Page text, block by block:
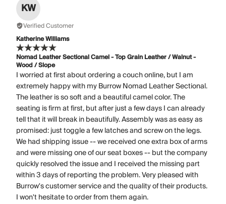
KW
Verified Customer
Katherine Williams
Nomad Leather Sectional Camel - Top Grain Leather / Walnut -
Wood / Slope
I worried at first about ordering a couch online, but I am
extremely happy with my Burrow Nomad Leather Sectional.
The leather is so soft and a beautiful camel color. The
seating is firm at first, but after just a few days I can already
tell that it will break in beautifully. Assembly was as easy as
promised: just toggle a few latches and screw on the legs.
We had shipping issue -- we received one extra box of arms
and were missing one of our seat boxes -- but the company
quickly resolved the issue and I received the missing part
within 3 days of reporting the problem. Very pleased with
Burrow's customer service and the quality of their products.
I won't hesitate to order from them again.